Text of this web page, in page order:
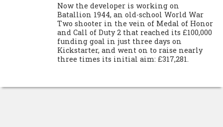
Now the developer is working on
Batallion 1944, an old-school World War
Two shooter in the vein of Medal of Honor
and Call of Duty 2 that reached its £100,000
funding goal in just three days on
Kickstarter, and went on to raise nearly
three times its initial aim: £317,281.